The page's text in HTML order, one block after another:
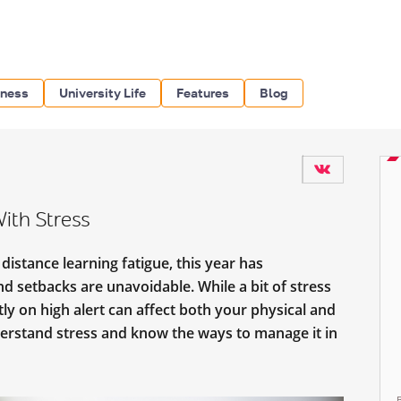
University Life Features Blog
Stress
learning fatigue, this year has
setbacks are unavoidable. While a bit of stress
on high alert can affect both your physical and
stress and know the ways to manage it in